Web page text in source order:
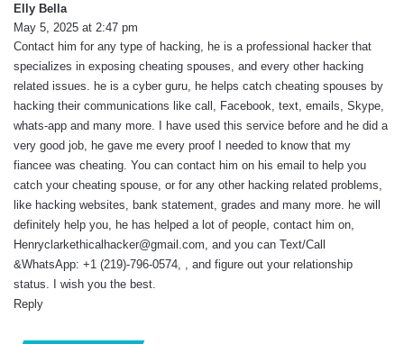
Elly Bella
a
y
s
:
May 5, 2025 at 2:47 pm
Contact him for any type of hacking, he is a professional hacker that
specializes in exposing cheating spouses, and every other hacking
related issues. he is a cyber guru, he helps catch cheating spouses by
hacking their communications like call, Facebook, text, emails, Skype,
whats-app and many more. I have used this service before and he did a
very good job, he gave me every proof I needed to know that my
fiancee was cheating. You can contact him on his email to help you
catch your cheating spouse, or for any other hacking related problems,
like hacking websites, bank statement, grades and many more. he will
definitely help you, he has helped a lot of people, contact him on,
Henryclarkethicalhacker@gmail.com , and you can Text/Call
&WhatsApp: +1 (219)-796-0574, , and figure out your relationship
status. I wish you the best.
Reply